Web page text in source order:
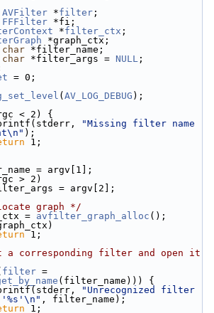
AVFilter *filter ;
FFFilter *fi;
*filter_ctx ;
*graph_ctx;
char *filter_name;
char *filter_args = NULL ;
= 0;
( AV_LOG_DEBUG );
< 2) {
"Missing filter name
);
1;
= argv[1];
> 2)
= argv[2];
graph */
= avfilter_graph_alloc ();
1;
a corresponding filter and open it
filter
(filter_name))) {
"Unrecognized filter
'%s'\n" , filter_name);
1;